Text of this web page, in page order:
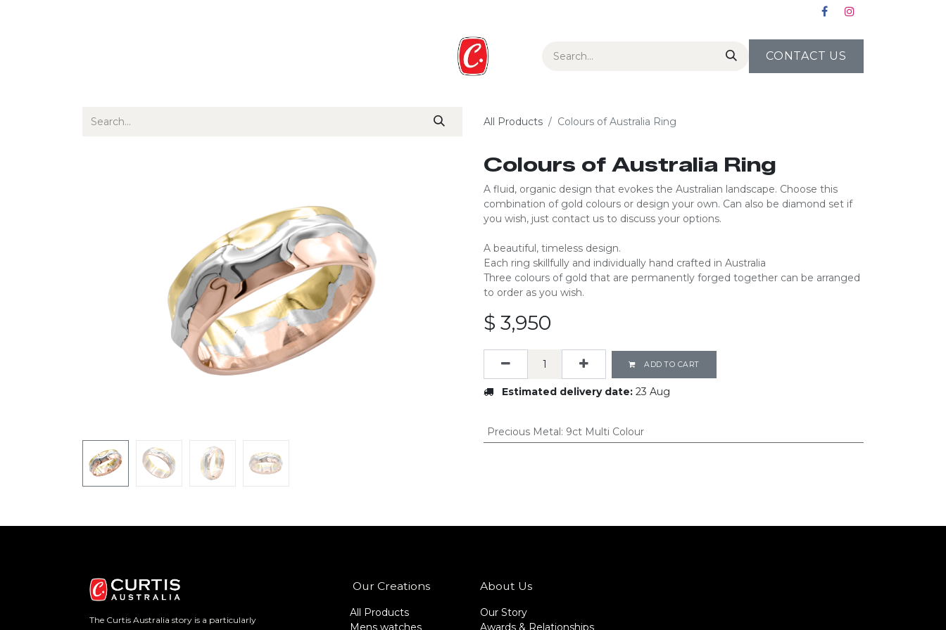
Gift Guide Collections CONTACT US
All Products Colours of Australia Ring
Colours of Australia Ring
A fluid, organic design that evokes the Australian landscape. Choose this
combination of gold colours or design your own. Can also be diamond set if
you wish, just contact us to discuss your options.​​​
A beautiful, timeless design.
Each ring skillfully and individually hand crafted in Australia​
Three colours of gold that are permanently forged together can be arranged
to order as you wish.
$ 3,950
ADD TO CART
Estimated delivery date: 23 Aug
Precious Metal: 9ct Multi Colour
The Curtis Australia story is a particularly
About Us
Our Story
Awards & Relationships
Our Creations
All Products
Mens watches